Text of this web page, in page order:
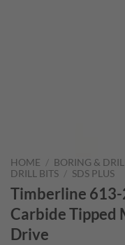
HOME / BORING &
DRILL BITS / SDS PLUS
Timberline 613-
Carbide Tipped
Drive